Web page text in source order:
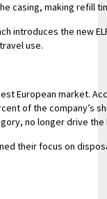
casing, making refill
introduces the new
use.
European market.
of the company’s
no longer drive the
their focus on